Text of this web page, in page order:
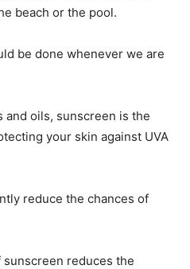
beach or the pool.
be done whenever we are
and oils, sunscreen is the
your skin against UVA
reduce the chances of
reduces the